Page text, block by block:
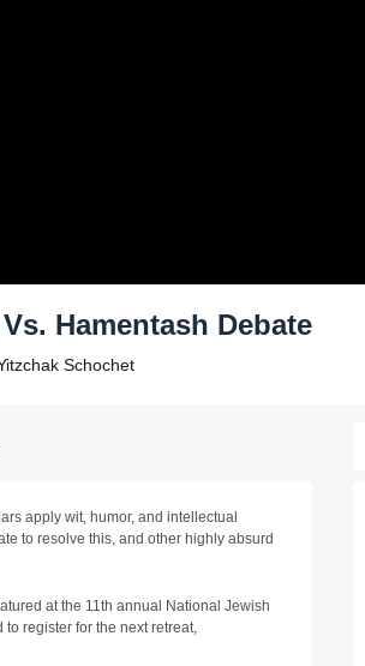
Hamentash Debate
Schochet
apply wit, humor, and intellectual
to resolve this, and other highly absurd
at the 11th annual National Jewish
to register for the next retreat,